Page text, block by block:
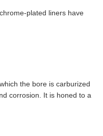
plated liners have
the bore is carburized
corrosion. It is honed to a